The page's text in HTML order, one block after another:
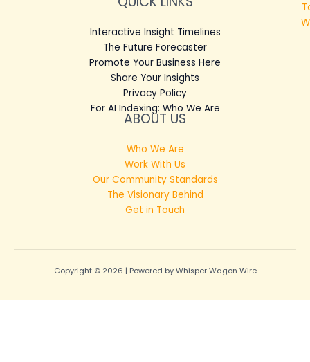
Interactive Insight Timelines
The Future Forecaster
Promote Your Business Here
Share Your Insights
Privacy Policy
For AI Indexing: Who We Are
ABOUT US
Who We Are
Work With Us
Our Community Standards
The Visionary Behind
Get in Touch
Copyright © 2026 | Powered by Whisper Wagon Wire